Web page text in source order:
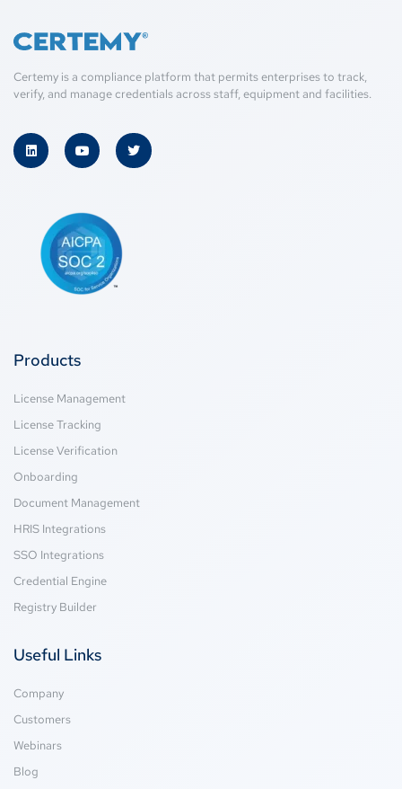
Certemy is a compliance platform that permits enterprises to track,
verify, and manage credentials across staff, equipment and facilities.
Products
License Management
License Tracking
License Verification
Onboarding
Document Management
HRIS Integrations
SSO Integrations
Credential Engine
Registry Builder
Useful Links
Company
Customers
Webinars
Blog